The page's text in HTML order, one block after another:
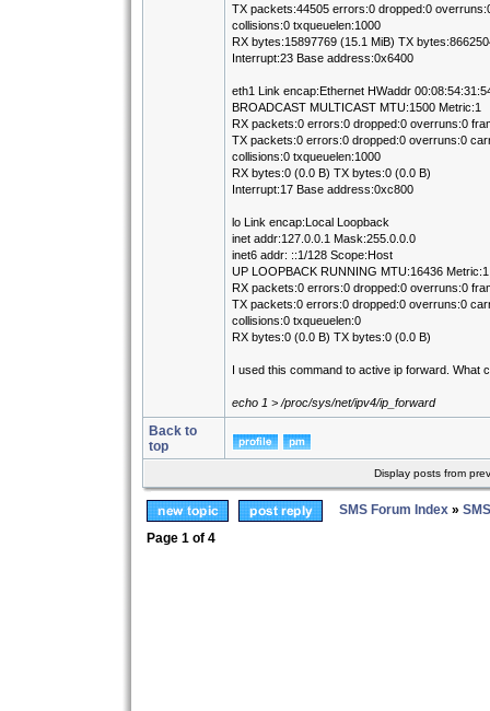
TX packets:44505 errors:0 dropped:0
collisions:0 txqueuelen:1000
RX bytes:15897769 (15.1 MiB) TX
Interrupt:23 Base address:0x6400
eth1 Link encap:Ethernet HWaddr
BROADCAST MULTICAST MTU:1500 Metric:1
RX packets:0 errors:0 dropped:0 overruns:0
TX packets:0 errors:0 dropped:0 overruns:0
collisions:0 txqueuelen:1000
RX bytes:0 (0.0 B) TX bytes:0 (0.0 B)
Interrupt:17 Base address:0xc800
lo Link encap:Local Loopback
inet addr:127.0.0.1 Mask:255.0.0.0
inet6 addr: ::1/128 Scope:Host
UP LOOPBACK RUNNING MTU:16436 Metric:1
RX packets:0 errors:0 dropped:0 overruns:0
TX packets:0 errors:0 dropped:0 overruns:0
collisions:0 txqueuelen:0
RX bytes:0 (0.0 B) TX bytes:0 (0.0 B)
I used this command to active ip forward. What
echo 1 > /proc/sys/net/ipv4/ip_forward
Back to
top
Display posts from
SMS Forum Index »
Page 1 of 4